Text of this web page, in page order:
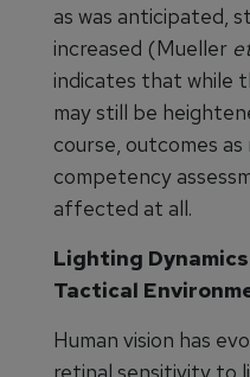
as was anticipated,
increased (Mueller
indicates that while
may still be
course, outcomes
competency
affected at all.
Lighting
Tactical
Human vision has